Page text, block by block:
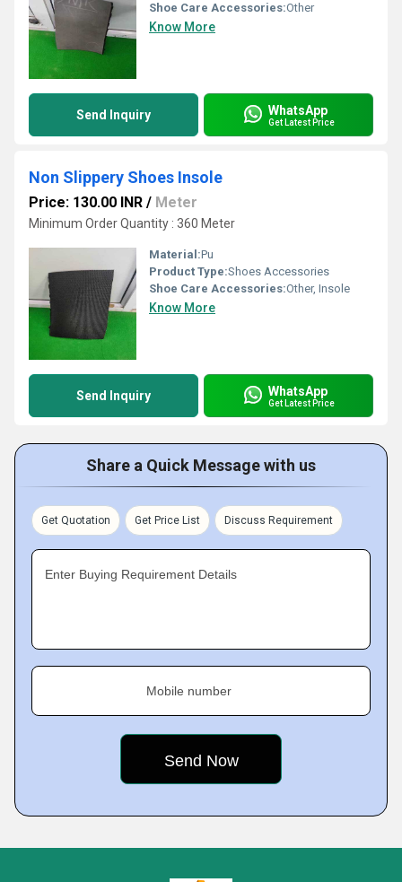
Shoe Care Accessories:Other
Know More
Send Inquiry WhatsApp
Get Latest Price
Non Slippery Shoes Insole
Price: 130.00 INR / Meter
Minimum Order Quantity : 360 Meter
Material:Pu
Product Type:Shoes Accessories
Shoe Care Accessories:Other, Insole
Know More
Send Inquiry WhatsApp
Get Latest Price
Share a Quick Message with us
Get Quotation Get Price List Discuss Requirement
Enter Buying Requirement Details
Mobile number